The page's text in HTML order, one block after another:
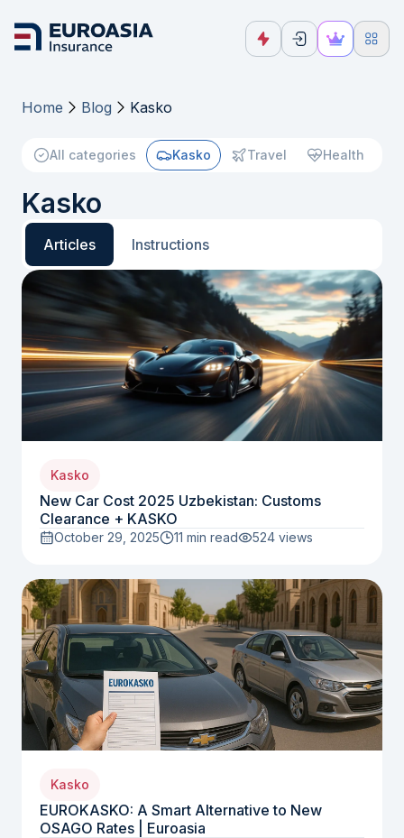
Home Blog Kasko
All categories Kasko Travel Health
Kasko
Articles Instructions
Kasko
New Car Cost 2025 Uzbekistan: Customs
Clearance + KASKO
October 29, 2025 11 min read 524 views
Kasko
EUROKASKO: A Smart Alternative to New
OSAGO Rates | Euroasia